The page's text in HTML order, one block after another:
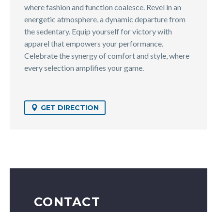
where fashion and function coalesce. Revel in an
energetic atmosphere, a dynamic departure from
the sedentary. Equip yourself for victory with
apparel that empowers your performance.
Celebrate the synergy of comfort and style, where
every selection amplifies your game.
GET DIRECTION
CONTACT